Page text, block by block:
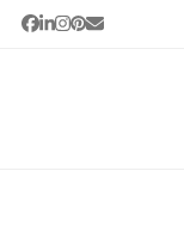
Facebook
LinkedIn
Instagram
Pinterest
Email